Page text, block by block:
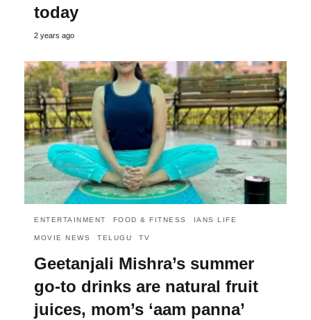
today
2 years ago
ENTERTAINMENT FOOD & FITNESS IANS LIFE
MOVIE NEWS TELUGU TV
Geetanjali Mishra’s summer
go-to drinks are natural fruit
juices, mom’s ‘aam panna’